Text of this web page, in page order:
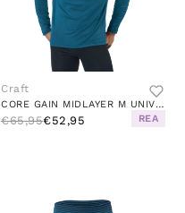
Craft
CORE GAIN MIDLAYER M UNIVERSE
€65,95€52,95 REA